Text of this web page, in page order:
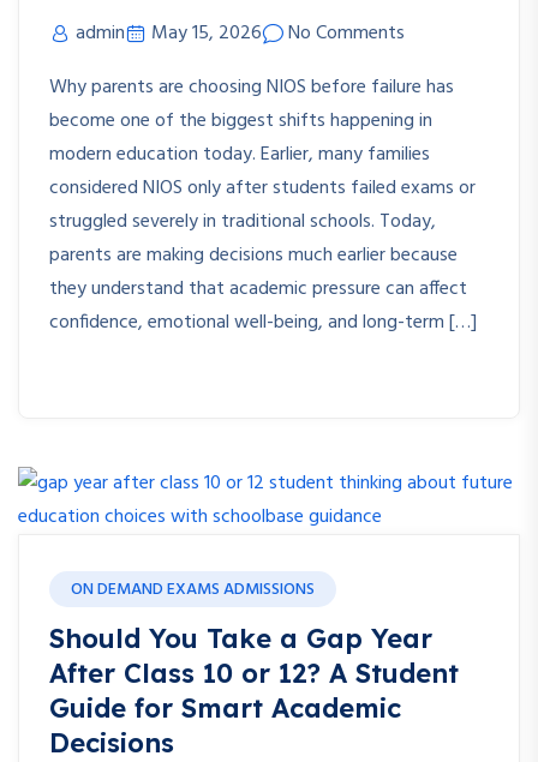
admin May 15, 2026
No Comments
Why parents are choosing NIOS before failure has
become one of the biggest shifts happening in
modern education today. Earlier, many families
considered NIOS only after students failed exams or
struggled severely in traditional schools. Today,
parents are making decisions much earlier because
they understand that academic pressure can affect
confidence, emotional well-being, and long-term […]
ON DEMAND EXAMS ADMISSIONS
Should You Take a Gap Year
After Class 10 or 12? A Student
Guide for Smart Academic
Decisions